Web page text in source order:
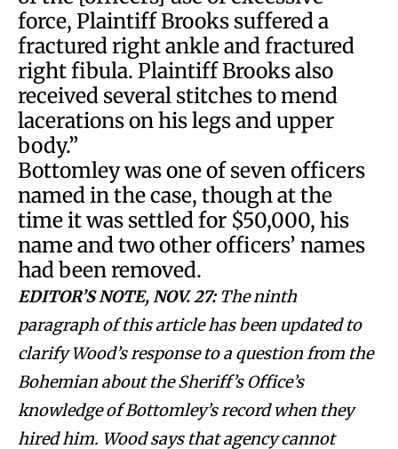
force, Plaintiff Brooks suffered a
fractured right ankle and fractured
right fibula. Plaintiff Brooks also
received several stitches to mend
lacerations on his legs and upper
body.”
Bottomley was one of seven officers
named in the case, though at the
time it was settled for $50,000, his
name and two other officers’ names
had been removed.
EDITOR’S NOTE, NOV. 27:The ninth
paragraph of this article has been updated to
clarify Wood’s response to a question from the
Bohemian about the Sheriff’s Office’s
knowledge of Bottomley’s record when they
hired him. Wood says that agency cannot